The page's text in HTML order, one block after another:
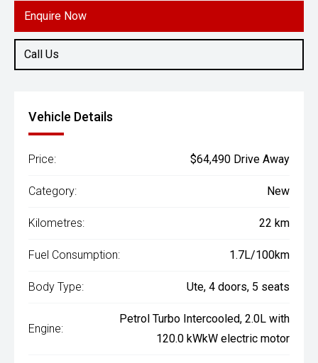
Enquire Now
Call Us
Vehicle Details
Price: $64,490 Drive Away
Category: New
Kilometres: 22 km
Fuel Consumption: 1.7L/100km
Body Type: Ute, 4 doors, 5 seats
Engine:
Petrol Turbo Intercooled, 2.0L with
120.0 kWkW electric motor